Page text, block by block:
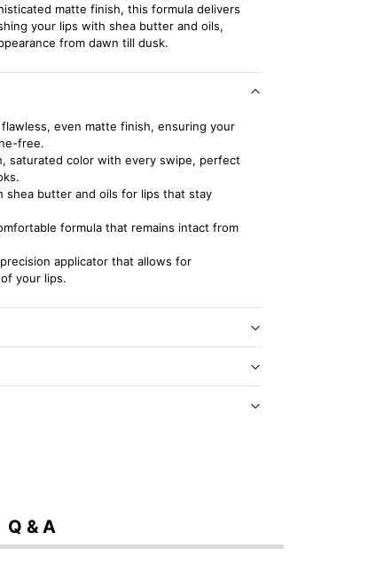
matte finish, this formula delivers
your lips with shea butter and oils,
from dawn till dusk.
even matte finish, ensuring your
free.
saturated color with every swipe, perfect
shea butter and oils for lips that stay
formula that remains intact from
applicator that allows for
your lips.
Q & A